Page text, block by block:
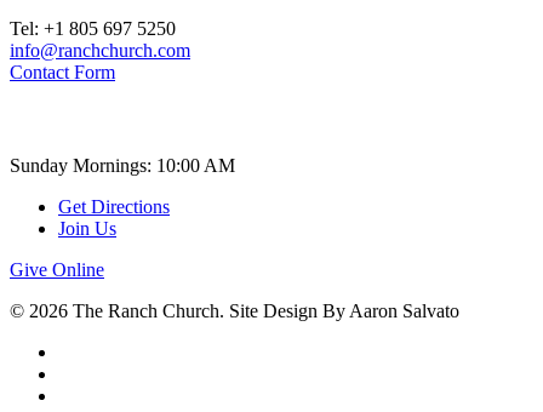
Tel: +1 805 697 5250
info@ranchchurch.com
Contact Form
Sunday Mornings: 10:00 AM
Get Directions
Join Us
Give Online
© 2026 The Ranch Church. Site Design By Aaron Salvato